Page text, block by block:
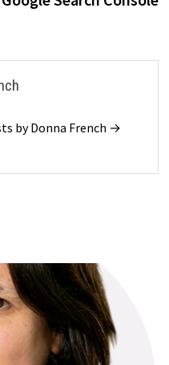
by Donna French →